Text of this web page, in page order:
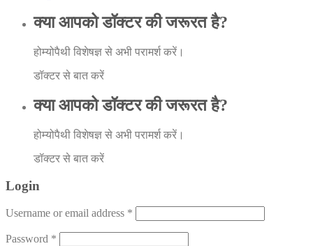
क्या आपको डॉक्टर की जरूरत है?
होम्योपैथी विशेषज्ञ से अभी परामर्श करें।
डॉक्टर से बात करें
क्या आपको डॉक्टर की जरूरत है?
होम्योपैथी विशेषज्ञ से अभी परामर्श करें।
डॉक्टर से बात करें
Login
Username or email address *
Password *